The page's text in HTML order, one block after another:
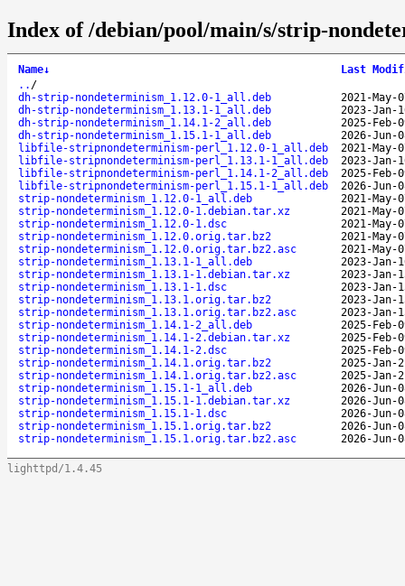
Index of /debian/pool/main/s/strip-
Name↓
Last
.. /
dh-strip-nondeterminism_1.12.0-1_all.deb
2021-May-
dh-strip-nondeterminism_1.13.1-1_all.deb
2023-Jan-
dh-strip-nondeterminism_1.14.1-2_all.deb
2025-Feb-
dh-strip-nondeterminism_1.15.1-1_all.deb
2026-Jun-
libfile-stripnondeterminism-perl_1.12.0-1_all.deb
2021-May-
libfile-stripnondeterminism-perl_1.13.1-1_all.deb
2023-Jan-
libfile-stripnondeterminism-perl_1.14.1-2_all.deb
2025-Feb-
libfile-stripnondeterminism-perl_1.15.1-1_all.deb
2026-Jun-
strip-nondeterminism_1.12.0-1_all.deb
2021-May-
strip-nondeterminism_1.12.0-1.debian.tar.xz
2021-May-
strip-nondeterminism_1.12.0-1.dsc
2021-May-
strip-nondeterminism_1.12.0.orig.tar.bz2
2021-May-
strip-nondeterminism_1.12.0.orig.tar.bz2.asc
2021-May-
strip-nondeterminism_1.13.1-1_all.deb
2023-Jan-
strip-nondeterminism_1.13.1-1.debian.tar.xz
2023-Jan-
strip-nondeterminism_1.13.1-1.dsc
2023-Jan-
strip-nondeterminism_1.13.1.orig.tar.bz2
2023-Jan-
strip-nondeterminism_1.13.1.orig.tar.bz2.asc
2023-Jan-
strip-nondeterminism_1.14.1-2_all.deb
2025-Feb-
strip-nondeterminism_1.14.1-2.debian.tar.xz
2025-Feb-
strip-nondeterminism_1.14.1-2.dsc
2025-Feb-
strip-nondeterminism_1.14.1.orig.tar.bz2
2025-Jan-
strip-nondeterminism_1.14.1.orig.tar.bz2.asc
2025-Jan-
strip-nondeterminism_1.15.1-1_all.deb
2026-Jun-
strip-nondeterminism_1.15.1-1.debian.tar.xz
2026-Jun-
strip-nondeterminism_1.15.1-1.dsc
2026-Jun-
strip-nondeterminism_1.15.1.orig.tar.bz2
2026-Jun-
strip-nondeterminism_1.15.1.orig.tar.bz2.asc
2026-Jun-
lighttpd/1.4.45